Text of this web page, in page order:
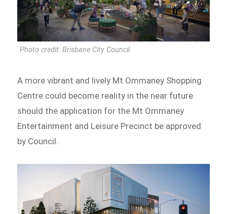
Photo credit: Brisbane City Council
A more vibrant and lively Mt Ommaney Shopping
Centre could become reality in the near future
should the application for the Mt Ommaney
Entertainment and Leisure Precinct be approved
by Council.